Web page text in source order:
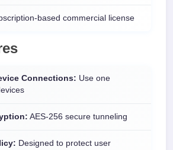
based commercial license
Connections: Use one
AES-256 secure tunneling
Designed to protect user